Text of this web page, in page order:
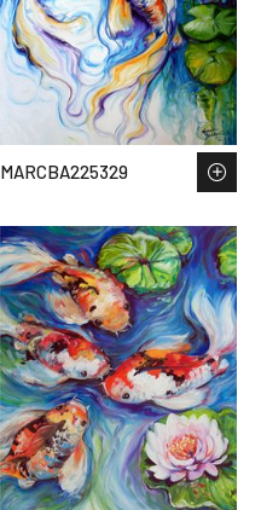
MARCBA225329